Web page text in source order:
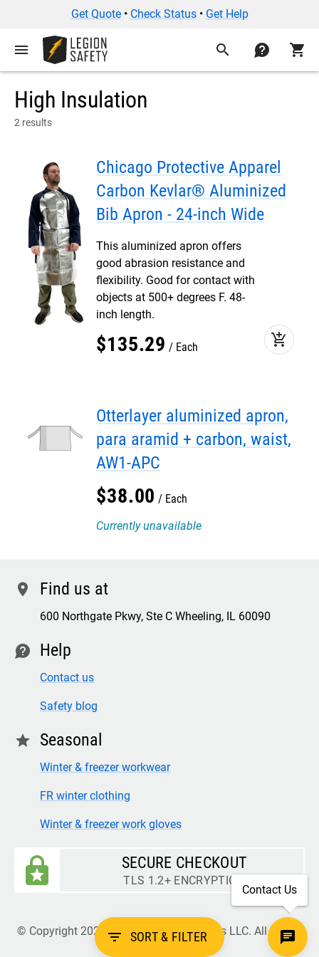
Get Quote• Check Status• Get Help
menu search contact shopping_cart
High Insulation
2 results
filter_list SORT & FILTER
Chicago Protective Apparel
Carbon Kevlar® Aluminized
Bib Apron - 24-inch Wide
This aluminized apron offers
good abrasion resistance and
flexibility. Good for contact with
objects at 500+ degrees F. 48-
inch length.
$135.29 Each add_shopping_cart
Otterlayer aluminized apron,
para aramid + carbon, waist,
AW1-APC
$38.00
Each
Currently unavailable
location Find us at
600 Northgate Pkwy, Ste C Wheeling, IL 60090
contact Help
Contact us
Safety blog
star Seasonal
Winter & freezer workwear
FR winter clothing
Winter & freezer work gloves
SECURE CHECKOUT
TLS 1.2+ ENCRYPTION
© Copyright 2026 Legion Safety Products LLC. All Rights
Contact Us